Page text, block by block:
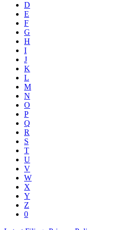
D
E
F
G
H
I
J
K
L
M
N
O
P
Q
R
S
T
U
V
W
X
Y
Z
0